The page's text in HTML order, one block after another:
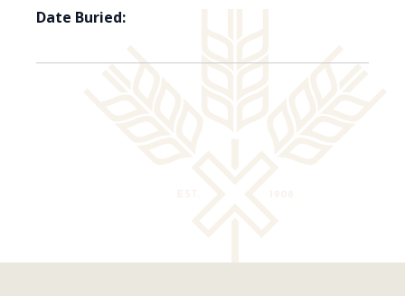
Date Buried: